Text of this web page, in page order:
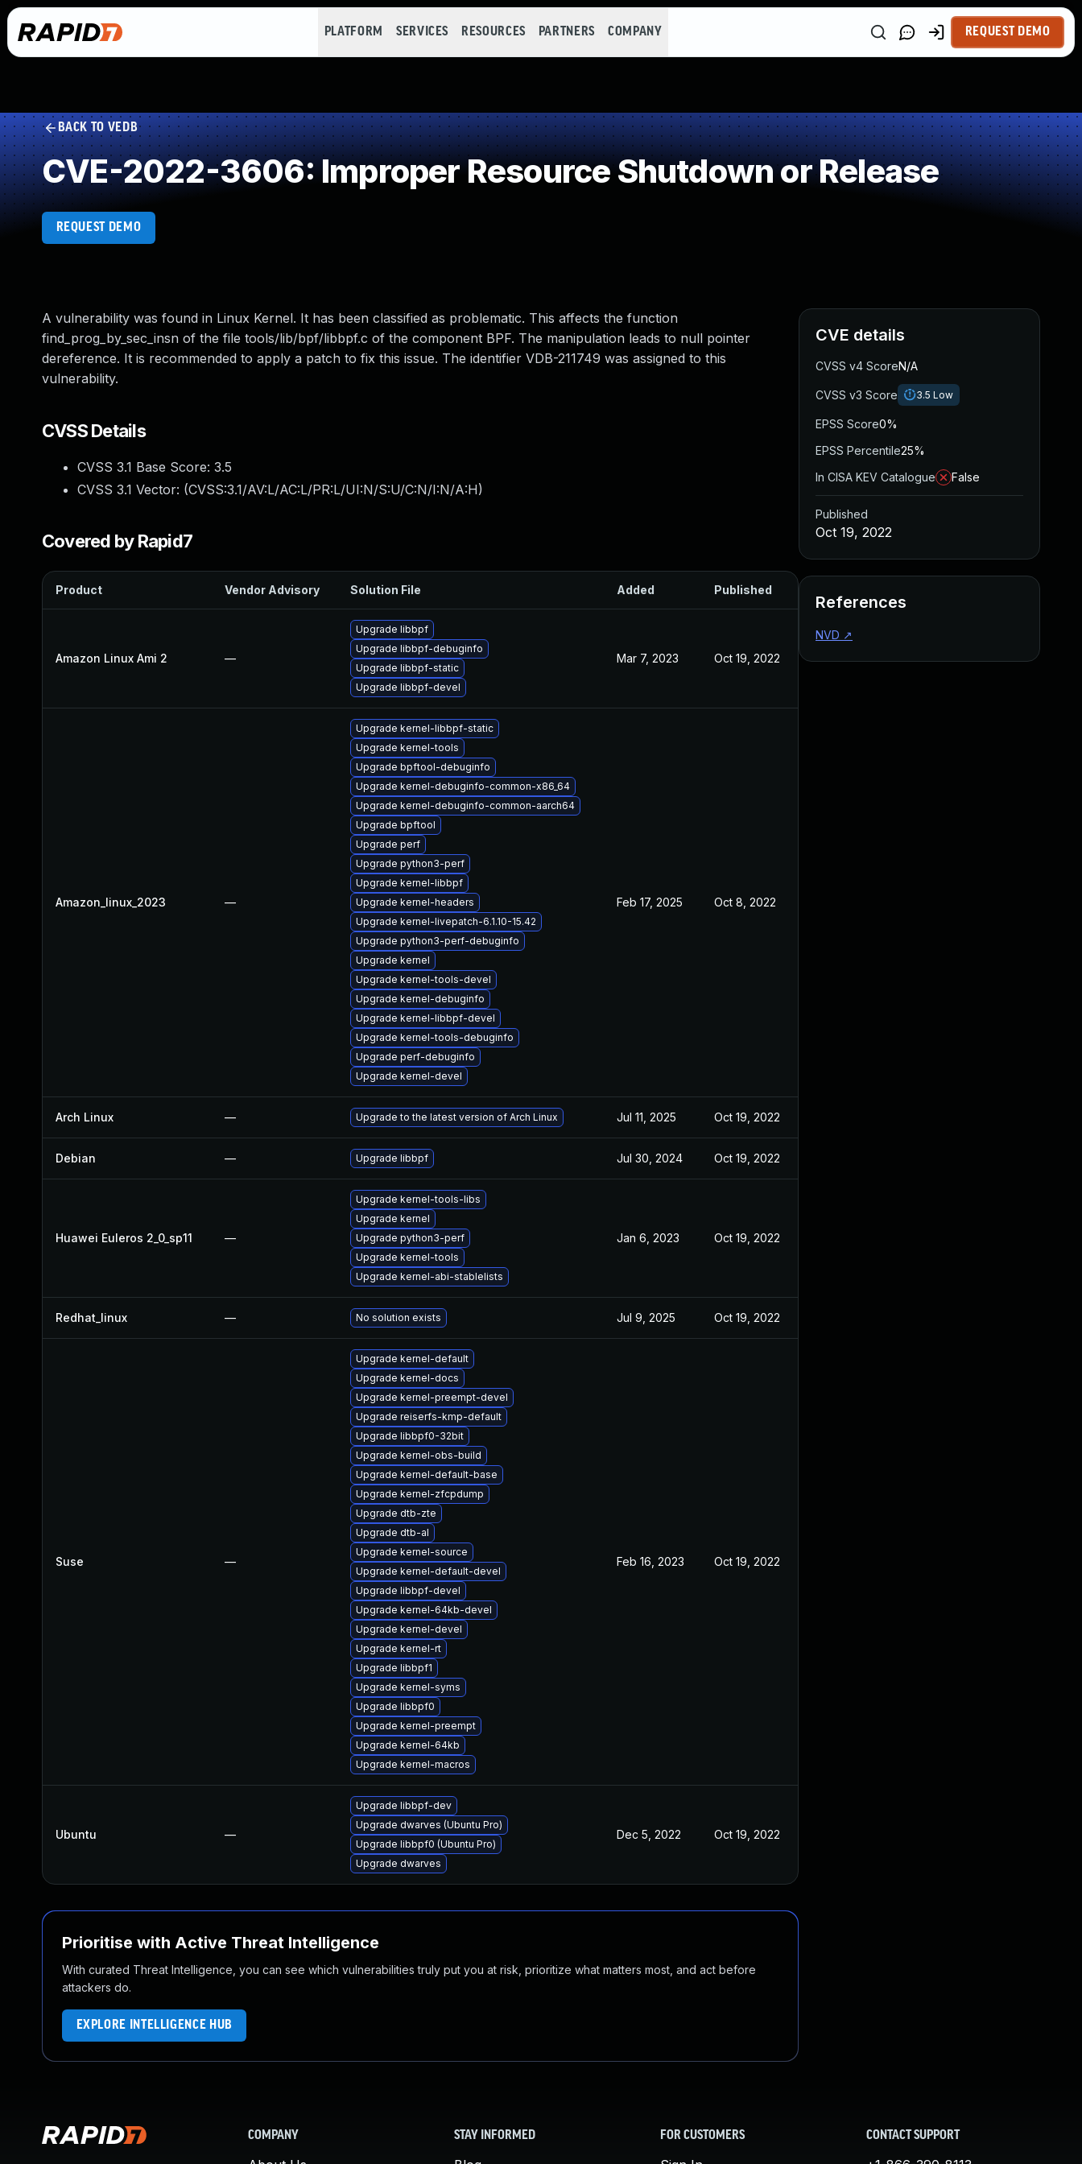
PLATFORM SERVICES RESOURCES PARTNERS COMPANY REQUEST DEMO
BACK TO VEDB
CVE-2022-3606: Improper Resource Shutdown or Release
REQUEST DEMO
A vulnerability was found in Linux Kernel. It has been classified as problematic. This affects the function
find_prog_by_sec_insn of the file tools/lib/bpf/libbpf.c of the component BPF. The manipulation leads to null pointer
dereference. It is recommended to apply a patch to fix this issue. The identifier VDB-211749 was assigned to this
vulnerability.
CVSS Details
CVSS 3.1 Base Score: 3.5
CVSS 3.1 Vector: (CVSS:3.1/AV:L/AC:L/PR:L/UI:N/S:U/C:N/I:N/A:H)
Covered by Rapid7
Product Vendor Advisory Solution File Added Published
Amazon Linux Ami 2 —
Upgrade libbpf
Upgrade libbpf-debuginfo
Upgrade libbpf-static
Upgrade libbpf-devel
Mar 7, 2023 Oct 19, 2022
Amazon_linux_2023 —
Upgrade kernel-libbpf-static
Upgrade kernel-tools
Upgrade bpftool-debuginfo
Upgrade kernel-debuginfo-common-x86_64
Upgrade kernel-debuginfo-common-aarch64
Upgrade bpftool
Upgrade perf
Upgrade python3-perf
Upgrade kernel-libbpf
Upgrade kernel-headers
Upgrade kernel-livepatch-6.1.10-15.42
Upgrade python3-perf-debuginfo
Upgrade kernel
Upgrade kernel-tools-devel
Upgrade kernel-debuginfo
Upgrade kernel-libbpf-devel
Upgrade kernel-tools-debuginfo
Upgrade perf-debuginfo
Upgrade kernel-devel
Feb 17, 2025 Oct 8, 2022
Arch Linux — Upgrade to the latest version of Arch Linux Jul 11, 2025 Oct 19, 2022
Debian — Upgrade libbpf Jul 30, 2024 Oct 19, 2022
Huawei Euleros 2_0_sp11 —
Upgrade kernel-tools-libs
Upgrade kernel
Upgrade python3-perf
Upgrade kernel-tools
Upgrade kernel-abi-stablelists
Jan 6, 2023 Oct 19, 2022
Redhat_linux — No solution exists Jul 9, 2025 Oct 19, 2022
Suse —
Upgrade kernel-default
Upgrade kernel-docs
Upgrade kernel-preempt-devel
Upgrade reiserfs-kmp-default
Upgrade libbpf0-32bit
Upgrade kernel-obs-build
Upgrade kernel-default-base
Upgrade kernel-zfcpdump
Upgrade dtb-zte
Upgrade dtb-al
Upgrade kernel-source
Upgrade kernel-default-devel
Upgrade libbpf-devel
Upgrade kernel-64kb-devel
Upgrade kernel-devel
Upgrade kernel-rt
Upgrade libbpf1
Upgrade kernel-syms
Upgrade libbpf0
Upgrade kernel-preempt
Upgrade kernel-64kb
Upgrade kernel-macros
Feb 16, 2023 Oct 19, 2022
Ubuntu —
Upgrade libbpf-dev
Upgrade dwarves (Ubuntu Pro)
Upgrade libbpf0 (Ubuntu Pro)
Upgrade dwarves
Dec 5, 2022 Oct 19, 2022
Prioritise with Active Threat Intelligence
With curated Threat Intelligence, you can see which vulnerabilities truly put you at risk, prioritize what matters most, and act before
attackers do.
EXPLORE INTELLIGENCE HUB
CVE details
CVSS v4 ScoreN/A
CVSS v3 Score 3.5 Low
EPSS Score0%
EPSS Percentile25%
In CISA KEV Catalogue
False
Published
Oct 19, 2022
References
NVD ↗
COMPANY STAY INFORMED FOR CUSTOMERS CONTACT SUPPORT